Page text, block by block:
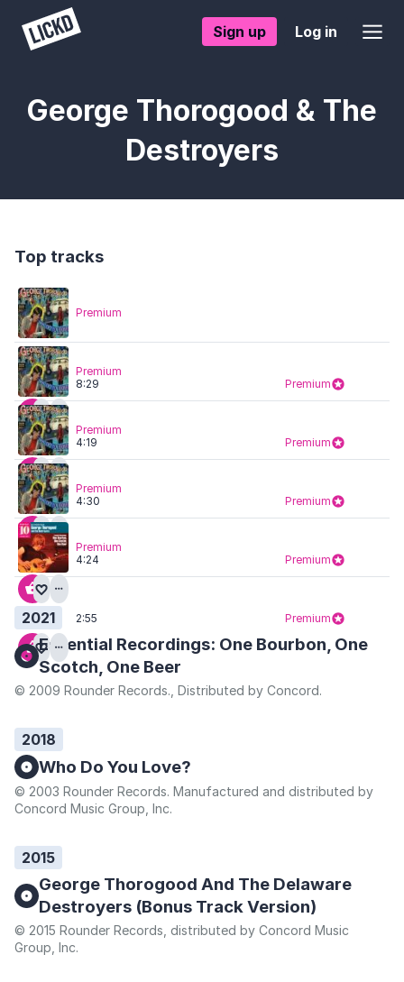
Sign up Log in
George Thorogood & The
Destroyers
Top tracks
Premium
8:29 Premium
Premium
4:19 Premium
Premium
4:30 Premium
Premium
4:24 Premium
Premium
2:55 Premium
2021
Essential Recordings: One Bourbon, One
Scotch, One Beer
© 2009 Rounder Records., Distributed by Concord.
2018
Who Do You Love?
© 2003 Rounder Records. Manufactured and distributed by
Concord Music Group, Inc.
2015
George Thorogood And The Delaware
Destroyers (Bonus Track Version)
© 2015 Rounder Records, distributed by Concord Music
Group, Inc.